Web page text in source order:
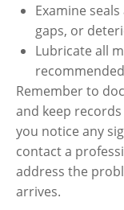
Examine
gaps, or
Lubricate all
Remember to
and keep
you notice any
contact a
address the
arrives.